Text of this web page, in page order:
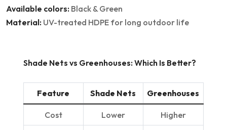
Available colors: Black & Green
Material: UV-treated HDPE for long outdoor life
Shade Nets vs Greenhouses: Which Is Better?
Feature Shade Nets Greenhouses
Cost Lower Higher